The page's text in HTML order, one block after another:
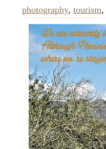
photography, tourism,